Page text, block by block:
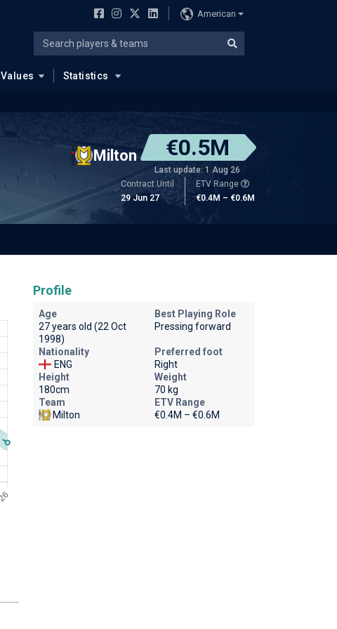
American
Values Statistics
Milton €0.5M
Last update: 1 Aug 26
Contract Until
29 Jun 27
ETV Range
€0.4M – €0.6M
Profile
Age
27 years old (22 Oct
1998)
Best Playing Role
Pressing forward
Nationality
ENG
Preferred foot
Right
Height
180cm
Weight
70 kg
Team
Milton
ETV Range
€0.4M – €0.6M